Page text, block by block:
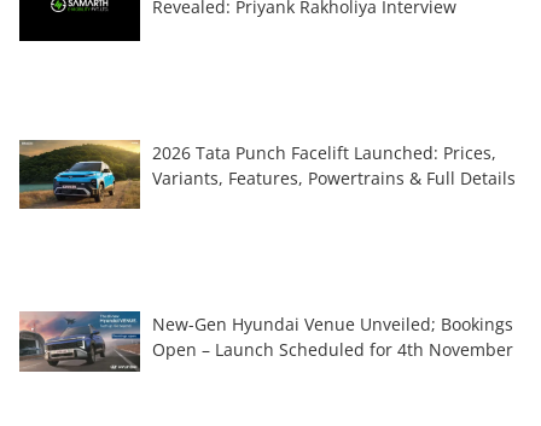
Revealed: Priyank Rakholiya Interview
2026 Tata Punch Facelift Launched: Prices,
Variants, Features, Powertrains & Full Details
New-Gen Hyundai Venue Unveiled; Bookings
Open – Launch Scheduled for 4th November